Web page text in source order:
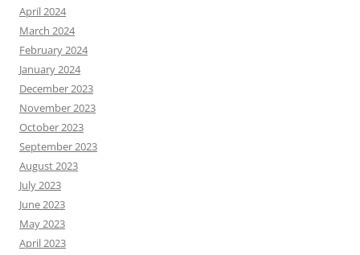
April 2024
March 2024
February 2024
January 2024
December 2023
November 2023
October 2023
September 2023
August 2023
July 2023
June 2023
May 2023
April 2023